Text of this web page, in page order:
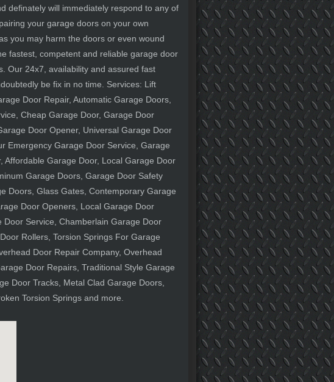
definately will immediately respond to any of
your garage doors on your own
you may harm the doors or even wound
fastest, competent and reliable garage door
Our 24x7, availability and assured fast
be fix in no time. Services: Lift
Door Repair, Automatic Garage Doors,
Cheap Garage Door, Garage Door
Door Opener, Universal Garage Door
Emergency Garage Door Service, Garage
Garage Door, Local Garage Door
Garage Doors, Garage Door Safety
Doors, Glass Gates, Contemporary Garage
Door Openers, Local Garage Door
Service, Chamberlain Garage Door
Rollers, Torsion Springs For Garage
Door Repair Company, Overhead
Door Repairs, Traditional Style Garage
Door Tracks, Metal Clad Garage Doors,
Torsion Springs and more.